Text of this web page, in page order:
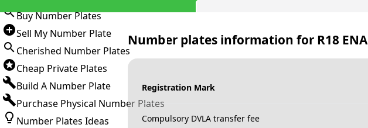
Buy Number Plates
Sell My Number Plate
Cherished Number Plates
Cheap Private Plates
Build A Number Plate
Purchase Physical Number Plates
Number Plates Ideas
Number plates information for R18 ENA
Registration Mark
Compulsory DVLA transfer fee